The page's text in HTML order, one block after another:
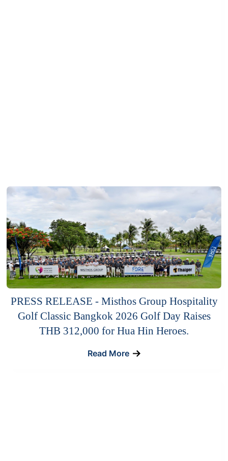
PRESS RELEASE - Misthos Group Hospitality
Golf Classic Bangkok 2026 Golf Day Raises
THB 312,000 for Hua Hin Heroes.
Read More